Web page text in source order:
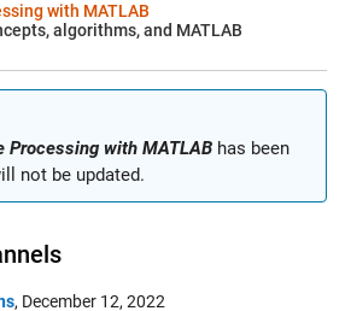
with MATLAB
algorithms, and MATLAB
Processing with MATLABhas been
not be updated.
, December 12, 2022